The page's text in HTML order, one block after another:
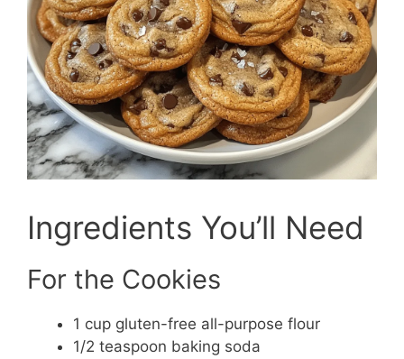
Ingredients You’ll Need
For the Cookies
1 cup gluten-free all-purpose flour
1/2 teaspoon baking soda